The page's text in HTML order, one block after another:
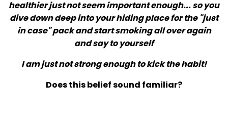
healthier just not seem important enough... so you
dive down deep into your hiding place for the "just
in case" pack and start smoking all over again
and say to yourself
I am just not strong enough to kick the habit!
Does this belief sound familiar?